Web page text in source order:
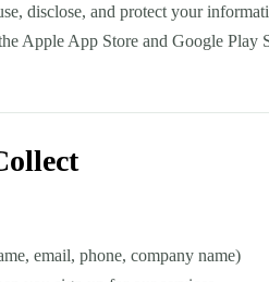
disclose, and protect your
Apple App Store and Google Play
email, phone, company name)